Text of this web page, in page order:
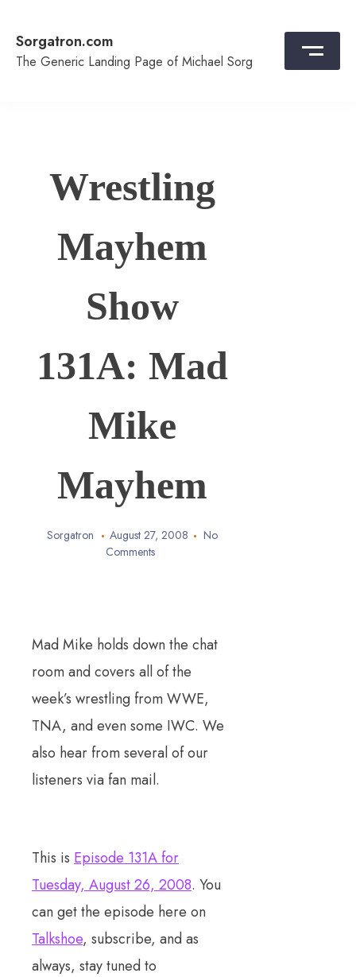
content
Sorgatron.com
The Generic Landing Page of Michael Sorg
Wrestling
Mayhem
Show
131A: Mad
Mike
Mayhem
Sorgatron August 27, 2008
No
Comments
Mad Mike holds down the chat
room and covers all of the
week’s wrestling from WWE,
TNA, and even some IWC. We
also hear from several of our
listeners via fan mail.
This is Episode 131A for
Tuesday, August 26, 2008. You
can get the episode here on
Talkshoe, subscribe, and as
always, stay tuned to